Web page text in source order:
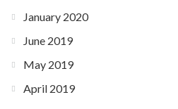
January 2020
June 2019
May 2019
April 2019